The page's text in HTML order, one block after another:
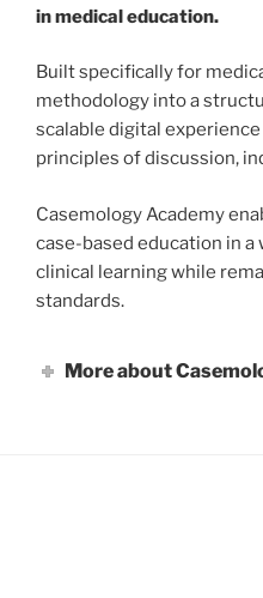
in medical education.
Built specifically for
methodology into a
scalable digital
principles of discussion,
Casemology Academy
case-based education in
clinical learning while
standards.
More about